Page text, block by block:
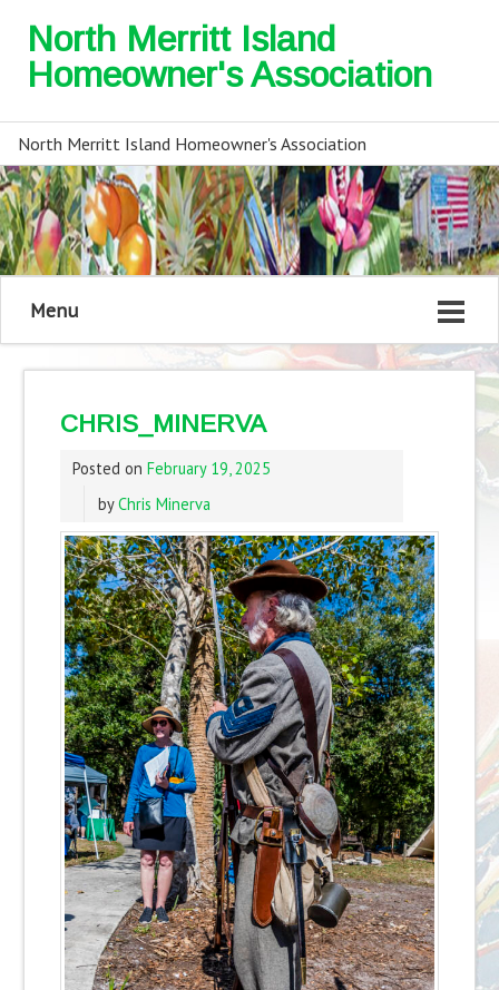
North Merritt Island
Homeowner's Association
North Merritt Island Homeowner's Association
Menu
CHRIS_MINERVA
Posted on February 19, 2025
byChris Minerva